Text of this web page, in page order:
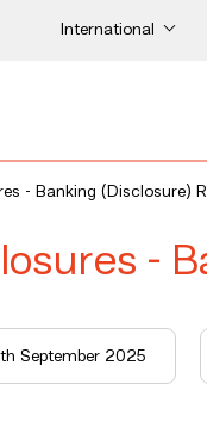
International
- Banking (Disclosure)
-
September 2025